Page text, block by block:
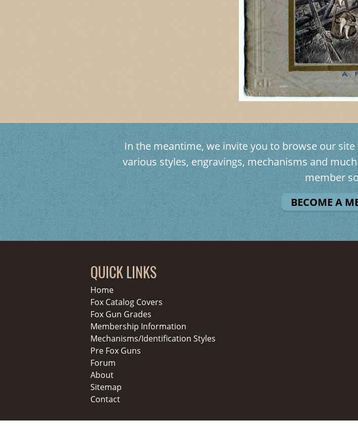
In the meantime, we invite you to browse our
various styles, engravings, mechanisms and
member
BECOME A
QUICK LINKS
Home
Fox Catalog Covers
Fox Gun Grades
Membership Information
Mechanisms/Identification Styles
Pre Fox Guns
Forum
About
Sitemap
Contact